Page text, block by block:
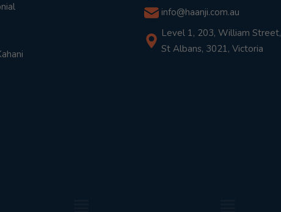
info@haanji.com.au
Level 1, 203, William Street,
St Albans, 3021, Victoria